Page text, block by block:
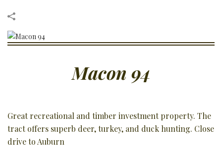
Macon 94
Great recreational and timber investment property. The
tract offers superb deer, turkey, and duck hunting. Close
drive to Auburn